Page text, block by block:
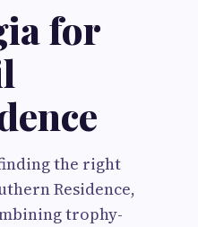
for
the right
Residence,
trophy-